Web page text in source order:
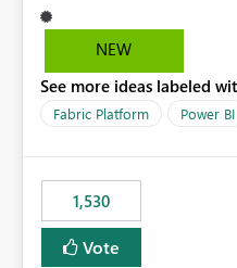
Cost Management
EA accounts and cannot
recreate the data model,
dashboards that were
have come to rely on. It would be highly valuable if
support for MCA
BI Cost Management
Enabling MCA
NEW
See more ideas labeled
Fabric Platform Power BI
1,530
Vote